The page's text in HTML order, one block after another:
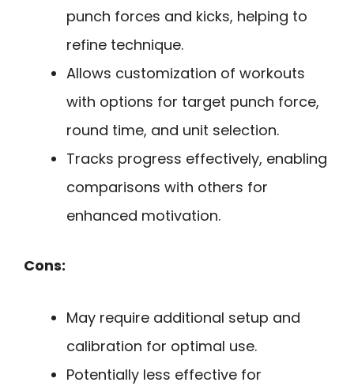
punch forces and kicks, helping to
refine technique.
Allows customization of workouts
with options for target punch force,
round time, and unit selection.
Tracks progress effectively, enabling
comparisons with others for
enhanced motivation.
Cons:
May require additional setup and
calibration for optimal use.
Potentially less effective for